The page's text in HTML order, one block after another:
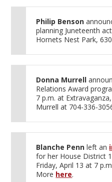
Philip Benson
planning Juneteenth
Hornets Nest Park,
Donna Murrell
Relations Award
7 p.m. at
Murrell at 704-336-
Blanche Penn left an
for her House District
Friday, April 13 at 7
More here.